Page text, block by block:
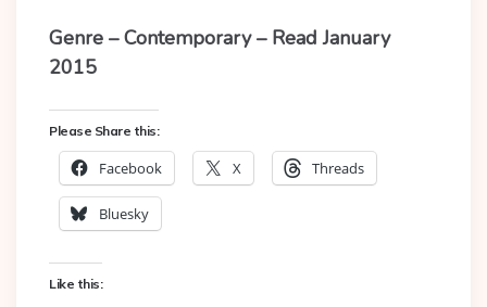
Genre – Contemporary – Read January
2015
Please Share this:
Facebook X Threads
Bluesky
Like this: